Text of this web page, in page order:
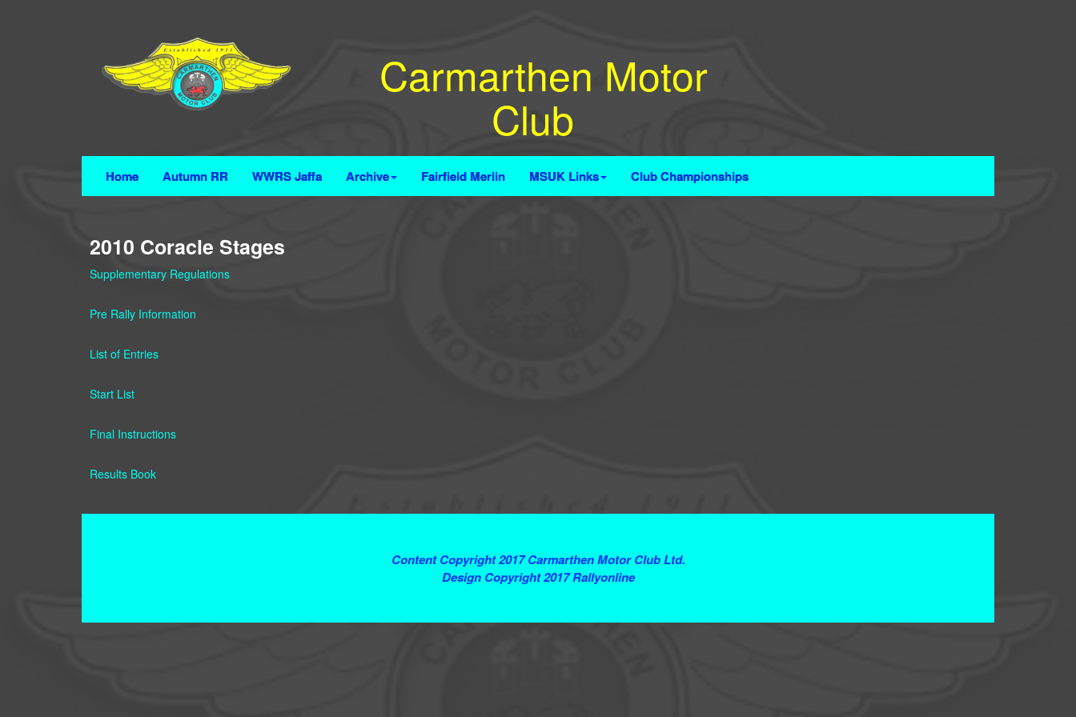
Carmarthen Motor
Club
Home Autumn RR WWRS Jaffa Archive Fairfield Merlin MSUK Links Club Championships
2010 Coracle Stages
Supplementary Regulations
Pre Rally Information
List of Entries
Start List
Final Instructions
Results Book
Content Copyright 2017 Carmarthen Motor Club Ltd.
Design Copyright 2017 Rallyonline